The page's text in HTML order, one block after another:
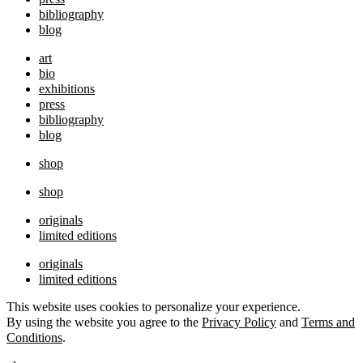
bibliography
blog
art
bio
exhibitions
press
bibliography
blog
shop
shop
originals
limited editions
originals
limited editions
This website uses cookies to personalize your experience.
By using the website you agree to the Privacy Policy and Terms and
Conditions.